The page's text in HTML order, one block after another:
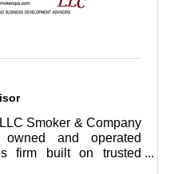
Smoker & Company
and operated
firm built on trusted